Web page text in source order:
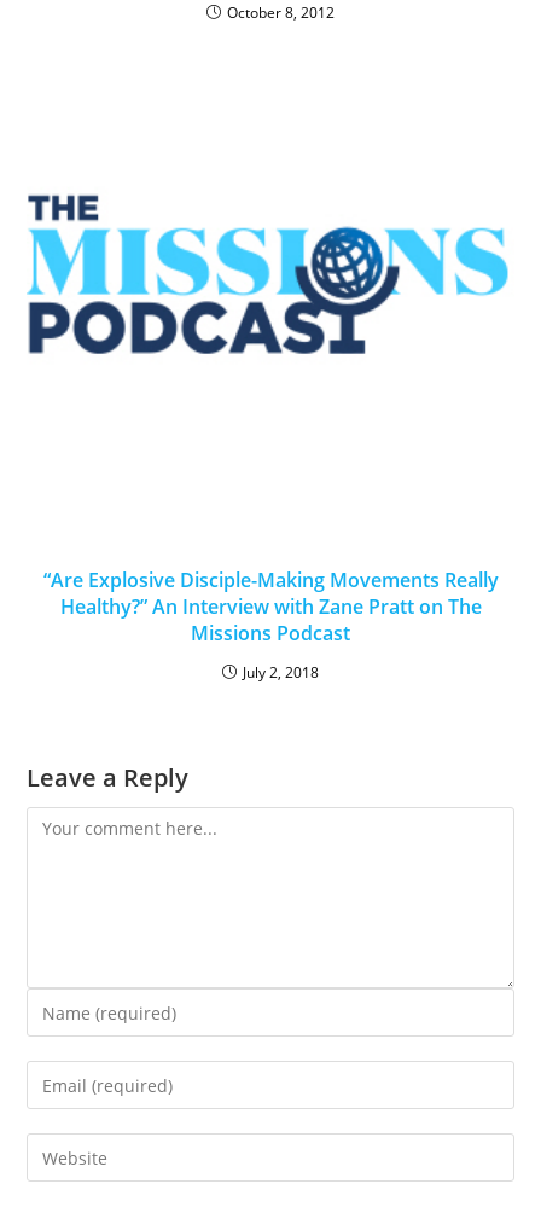
October 8, 2012
“Are Explosive Disciple-Making Movements Really
Healthy?” An Interview with Zane Pratt on The
Missions Podcast
July 2, 2018
Leave a Reply
Comment
Enter
your
name
or
Enter
your
email
Enter